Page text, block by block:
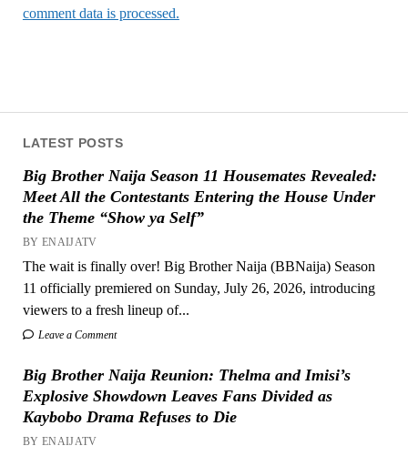
LATEST POSTS
Big Brother Naija Season 11 Housemates Revealed:
Meet All the Contestants Entering the House Under
the Theme “Show ya Self”
BY ENAIJATV
The wait is finally over! Big Brother Naija (BBNaija) Season
11 officially premiered on Sunday, July 26, 2026, introducing
viewers to a fresh lineup of...
Leave a Comment
Big Brother Naija Reunion: Thelma and Imisi’s
Explosive Showdown Leaves Fans Divided as
Kaybobo Drama Refuses to Die
BY ENAIJATV
comment data is processed.